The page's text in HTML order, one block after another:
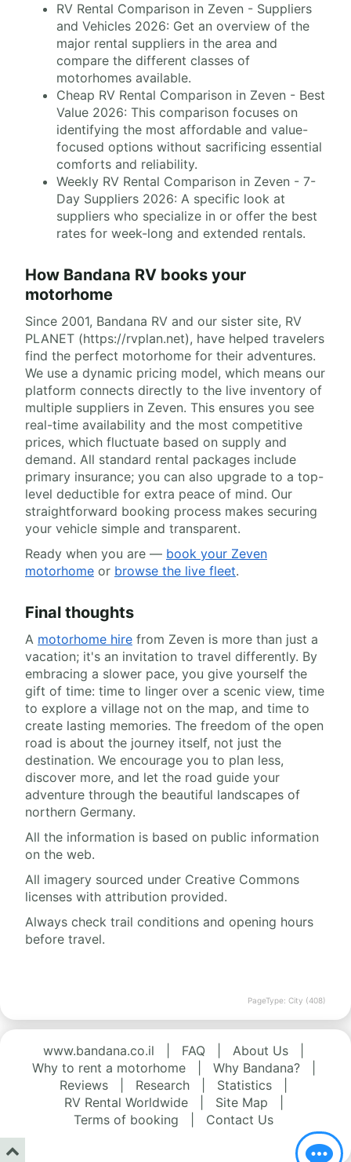
RV Rental Comparison in Zeven - Suppliers
and Vehicles 2026: Get an overview of the
major rental suppliers in the area and
compare the different classes of
motorhomes available.
Cheap RV Rental Comparison in Zeven - Best
Value 2026: This comparison focuses on
identifying the most affordable and value-
focused options without sacrificing essential
comforts and reliability.
Weekly RV Rental Comparison in Zeven - 7-
Day Suppliers 2026: A specific look at
suppliers who specialize in or offer the best
rates for week-long and extended rentals.
How Bandana RV books your
motorhome
Since 2001, Bandana RV and our sister site, RV
PLANET (https://rvplan.net), have helped travelers
find the perfect motorhome for their adventures.
We use a dynamic pricing model, which means our
platform connects directly to the live inventory of
multiple suppliers in Zeven. This ensures you see
real-time availability and the most competitive
prices, which fluctuate based on supply and
demand. All standard rental packages include
primary insurance; you can also upgrade to a top-
level deductible for extra peace of mind. Our
straightforward booking process makes securing
your vehicle simple and transparent.
Ready when you are — book your Zeven
motorhome or browse the live fleet.
Final thoughts
A motorhome hire from Zeven is more than just a
vacation; it's an invitation to travel differently. By
embracing a slower pace, you give yourself the
gift of time: time to linger over a scenic view, time
to explore a village not on the map, and time to
create lasting memories. The freedom of the open
road is about the journey itself, not just the
destination. We encourage you to plan less,
discover more, and let the road guide your
adventure through the beautiful landscapes of
northern Germany.
All the information is based on public information
on the web.
All imagery sourced under Creative Commons
licenses with attribution provided.
Always check trail conditions and opening hours
before travel.
PageType: City (408)
www.bandana.co.il FAQ About Us
Why to rent a motorhome
Why Bandana?
Reviews
Research Statistics
RV Rental Worldwide
Site Map
Terms of booking
Contact Us